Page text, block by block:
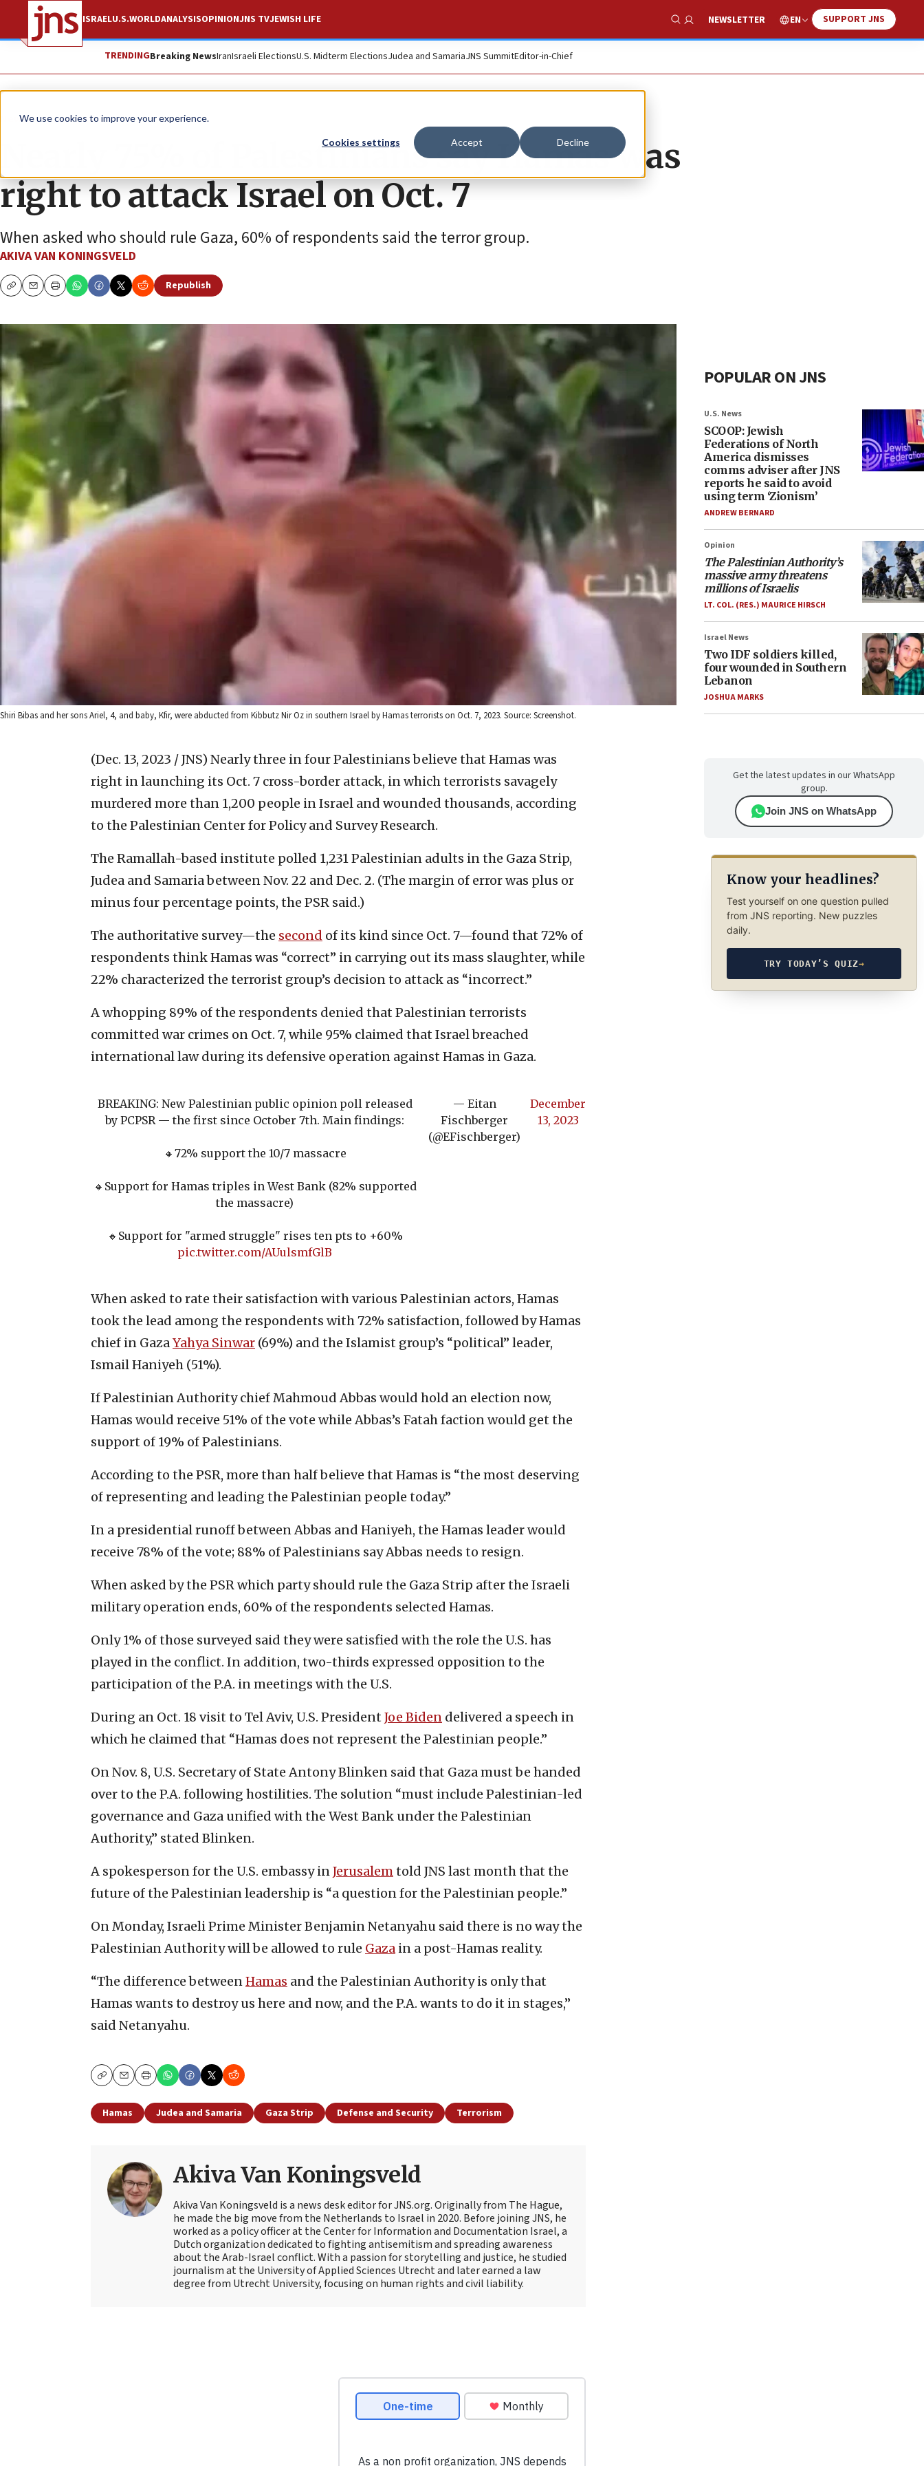
We use cookies to improve your experience.
Cookies settings Accept Decline
ISRAELU.S.WORLDANALYSISOPINIONJNS TVJEWISH LIFE
Show Search
NEWSLETTER EN SUPPORT JNS
TRENDINGBreaking NewsIranIsraeli ElectionsU.S. Midterm ElectionsJudea and SamariaJNS SummitEditor-in-Chief
News Israel News
Nearly 75% of Palestinians say Hamas was
right to attack Israel on Oct. 7
When asked who should rule Gaza, 60% of respondents said the terror group.
AKIVA VAN KONINGSVELD
CopyEmailPrint
Republish
Shiri Bibas and her sons Ariel, 4, and baby, Kfir, were abducted from Kibbutz Nir Oz in southern Israel by Hamas terrorists on Oct. 7, 2023. Source: Screenshot.
(Dec. 13, 2023 / JNS) Nearly three in four Palestinians believe that Hamas was
right in launching its Oct. 7 cross-border attack, in which terrorists savagely
murdered more than 1,200 people in Israel and wounded thousands, according
to the Palestinian Center for Policy and Survey Research.
The Ramallah-based institute polled 1,231 Palestinian adults in the Gaza Strip,
Judea and Samaria between Nov. 22 and Dec. 2. (The margin of error was plus or
minus four percentage points, the PSR said.)
The authoritative survey—the second of its kind since Oct. 7—found that 72% of
respondents think Hamas was “correct” in carrying out its mass slaughter, while
22% characterized the terrorist group’s decision to attack as “incorrect.”
A whopping 89% of the respondents denied that Palestinian terrorists
committed war crimes on Oct. 7, while 95% claimed that Israel breached
international law during its defensive operation against Hamas in Gaza.
BREAKING: New Palestinian public opinion poll released
by PCPSR — the first since October 7th. Main findings:
🔸️72% support the 10/7 massacre
🔸️Support for Hamas triples in West Bank (82% supported
the massacre)
🔸️Support for "armed struggle" rises ten pts to +60%
pic.twitter.com/AUulsmfGlB
— Eitan
Fischberger
(@EFischberger)
December
13, 2023
When asked to rate their satisfaction with various Palestinian actors, Hamas
took the lead among the respondents with 72% satisfaction, followed by Hamas
chief in GazaYahya Sinwar (69%) and the Islamist group’s “political” leader,
Ismail Haniyeh (51%).
If Palestinian Authority chief Mahmoud Abbas would hold an election now,
Hamas would receive 51% of the vote while Abbas’s Fatah faction would get the
support of 19% of Palestinians.
According to the PSR, more than half believe that Hamas is “the most deserving
of representing and leading the Palestinian people today.”
In a presidential runoff between Abbas and Haniyeh, the Hamas leader would
receive 78% of the vote; 88% of Palestinians say Abbas needs to resign.
When asked by the PSR which party should rule the Gaza Strip after the Israeli
military operation ends, 60% of the respondents selected Hamas.
Only 1% of those surveyed said they were satisfied with the role the U.S. has
played in the conflict. In addition, two-thirds expressed opposition to the
participation of the P.A. in meetings with the U.S.
During an Oct. 18 visit to Tel Aviv, U.S. President Joe Biden delivered a speech in
which he claimed that “Hamas does not represent the Palestinian people.”
On Nov. 8, U.S. Secretary of State Antony Blinken said that Gaza must be handed
over to the P.A. following hostilities. The solution “must include Palestinian-led
governance and Gaza unified with the West Bank under the Palestinian
Authority,” stated Blinken.
A spokesperson for the U.S. embassy inJerusalemtold JNS last month that the
future of the Palestinian leadership is “a question for the Palestinian people.”
On Monday, Israeli Prime Minister Benjamin Netanyahu said there is no way the
Palestinian Authority will be allowed to rule Gaza in a post-Hamas reality.
“The difference betweenHamas and the Palestinian Authority is only that
Hamas wants to destroy us here and now, and the P.A. wants to do it in stages,”
said Netanyahu.
CopyEmailPrint
Hamas Judea and Samaria Gaza Strip Defense and Security Terrorism
Akiva Van Koningsveld
Akiva Van Koningsveld is a news desk editor for JNS.org. Originally from The Hague,
he made the big move from the Netherlands to Israel in 2020. Before joining JNS, he
worked as a policy officer at the Center for Information and Documentation Israel, a
Dutch organization dedicated to fighting antisemitism and spreading awareness
about the Arab-Israel conflict. With a passion for storytelling and justice, he studied
journalism at the University of Applied Sciences Utrecht and later earned a law
degree from Utrecht University, focusing on human rights and civil liability.
POPULAR ON JNS
U.S. News
SCOOP: Jewish
Federations of North
America dismisses
comms adviser after JNS
reports he said to avoid
using term ‘Zionism’
ANDREW BERNARD
Opinion
The Palestinian Authority’s
massive army threatens
millions of Israelis
LT. COL. (RES.) MAURICE HIRSCH
Israel News
Two IDF soldiers killed,
four wounded in Southern
Lebanon
JOSHUA MARKS
Get the latest updates in our WhatsApp
group.
Join JNS on WhatsApp
Know your headlines?
Test yourself on one question pulled
from JNS reporting. New puzzles
daily.
TRY TODAY’S QUIZ→